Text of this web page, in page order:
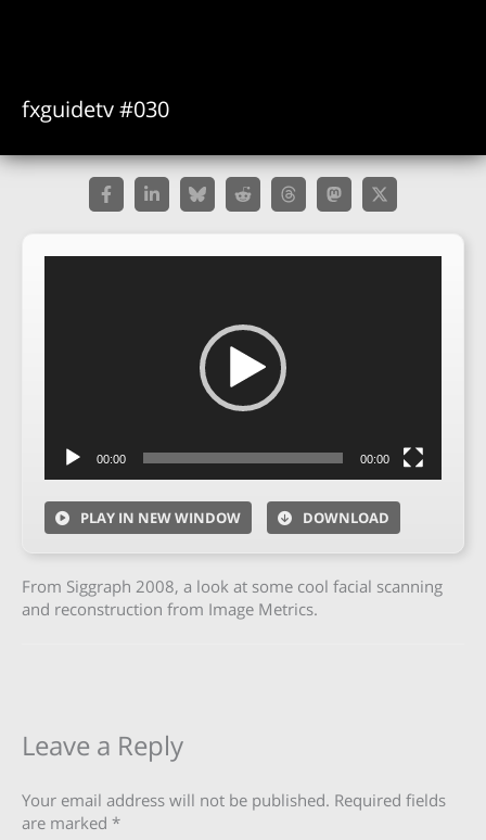
fxguidetv #030
00:00 00:00
PLAY IN NEW WINDOW DOWNLOAD
From Siggraph 2008, a look at some cool facial scanning
and reconstruction from Image Metrics.
Leave a Reply
Your email address will not be published. Required fields
are marked *